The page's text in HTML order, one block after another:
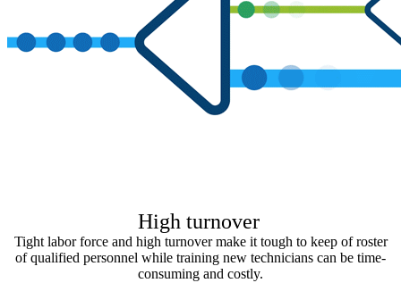
High turnover
Tight labor force and high turnover make it tough to keep of roster
of qualified personnel while training new technicians can be time-
consuming and costly.​